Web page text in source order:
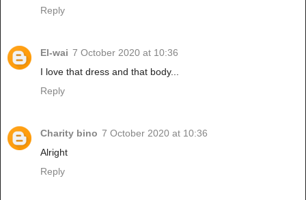
Reply
El-wai 7 October 2020 at 10:36
I love that dress and that body...
Reply
Charity bino 7 October 2020 at 10:36
Alright
Reply